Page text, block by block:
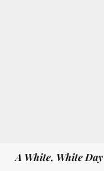
A White, White Day